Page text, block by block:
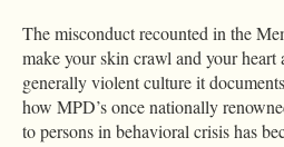
The misconduct recounted in the
make your skin crawl and your
generally violent culture it
how MPD’s once nationally
to persons in behavioral crisis has